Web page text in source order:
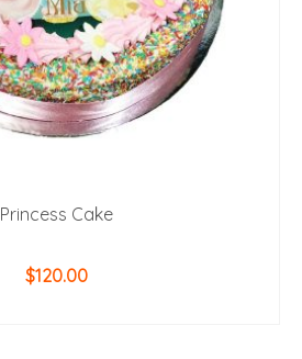
Princess Cake
$120.00